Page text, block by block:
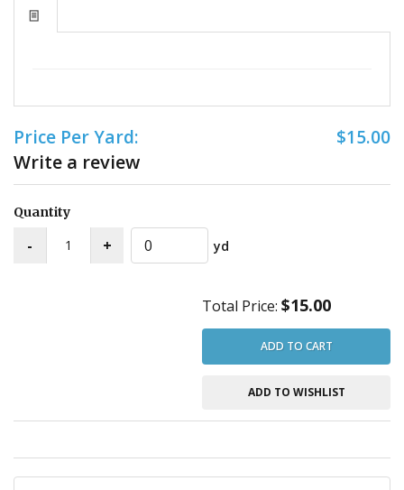
Price Per Yard:
$15.00
Write a review
Quantity
yd
Total Price: $15.00
ADD TO CART
ADD TO WISHLIST